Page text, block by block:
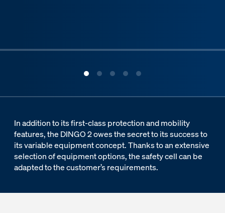
In addition to its first-class protection and mobility
features, the DINGO 2 owes the secret to its success to
its variable equipment concept. Thanks to an extensive
selection of equipment options, the safety cell can be
adapted to the customer’s requirements.